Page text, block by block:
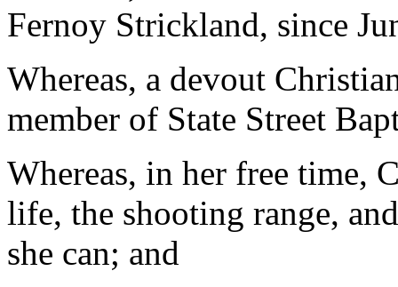
Fernoy Strickland, since
Whereas, a devout
member of State Street
Whereas, in her free time,
life, the shooting range,
she can; and